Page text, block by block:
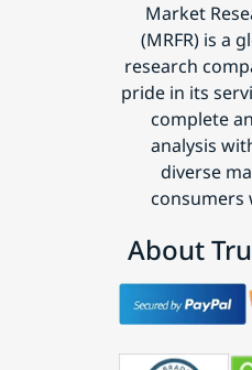
Market
(MRFR) is a
research
pride in its
complete
analysis
diverse
consumers
About